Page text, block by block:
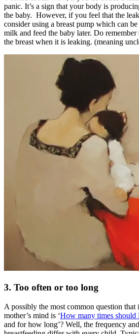
panic. It’s a sign that your body is
the baby. However, if you feel that the
consider using a breast pump which can
milk and feed the baby later. Do
the breast when it is leaking. (meaning
3. Too often or too long
A possibly the most common question that
mother’s mind is ‘How many times should
and for how long’? Well, the frequency